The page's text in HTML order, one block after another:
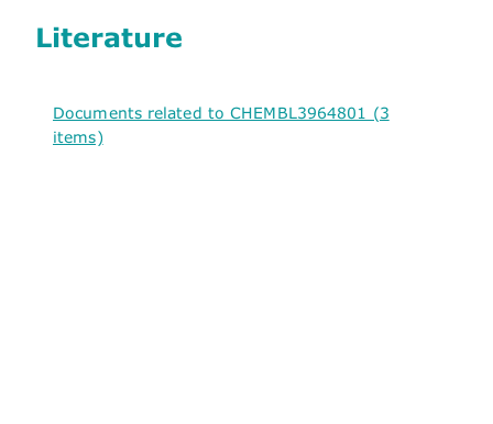
Literature
Documents related to CHEMBL3964801 (3
items)